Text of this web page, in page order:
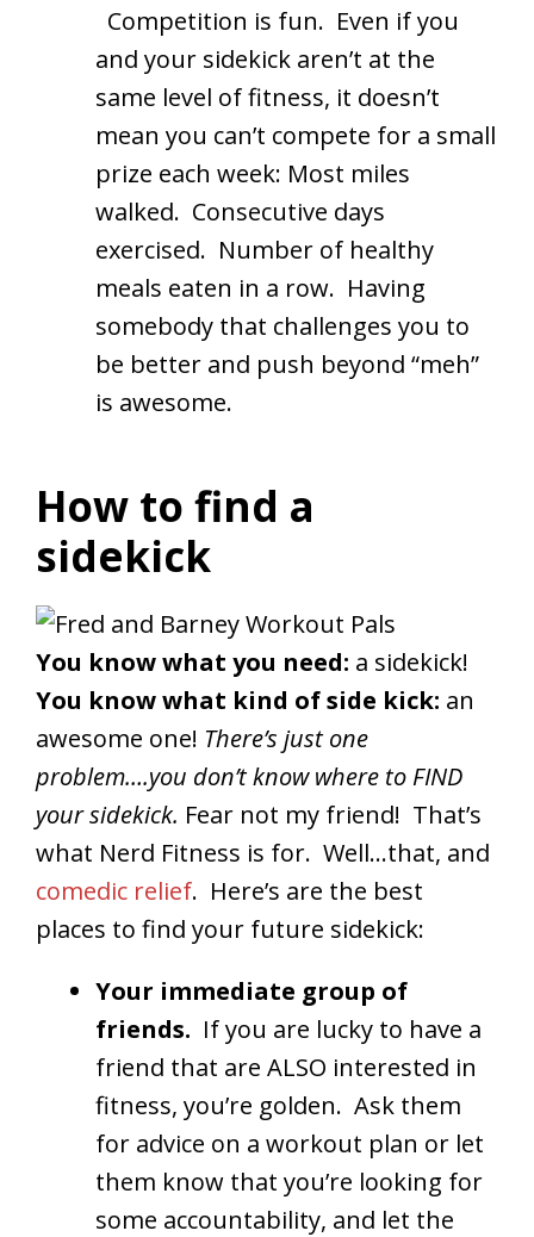
Competition is fun. Even if you
and your sidekick aren’t at the
same level of fitness, it doesn’t
mean you can’t compete for a small
prize each week: Most miles
walked. Consecutive days
exercised. Number of healthy
meals eaten in a row. Having
somebody that challenges you to
be better and push beyond “meh”
is awesome.
How to find a
sidekick
You know what you need: a sidekick!
You know what kind of side kick: an
awesome one! There’s just one
problem….you don’t know where to FIND
your sidekick. Fear not my friend! That’s
what Nerd Fitness is for. Well…that, and
comedic relief. Here’s are the best
places to find your future sidekick:
Your immediate group of
friends. If you are lucky to have a
friend that are ALSO interested in
fitness, you’re golden. Ask them
for advice on a workout plan or let
them know that you’re looking for
some accountability, and let the